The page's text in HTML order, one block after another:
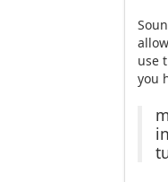
use
you